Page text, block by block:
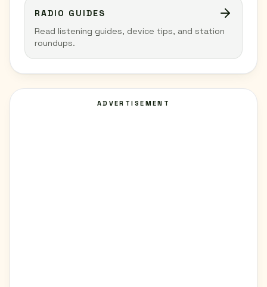
RADIO GUIDES
Read listening guides, device tips, and station
roundups.
ADVERTISEMENT